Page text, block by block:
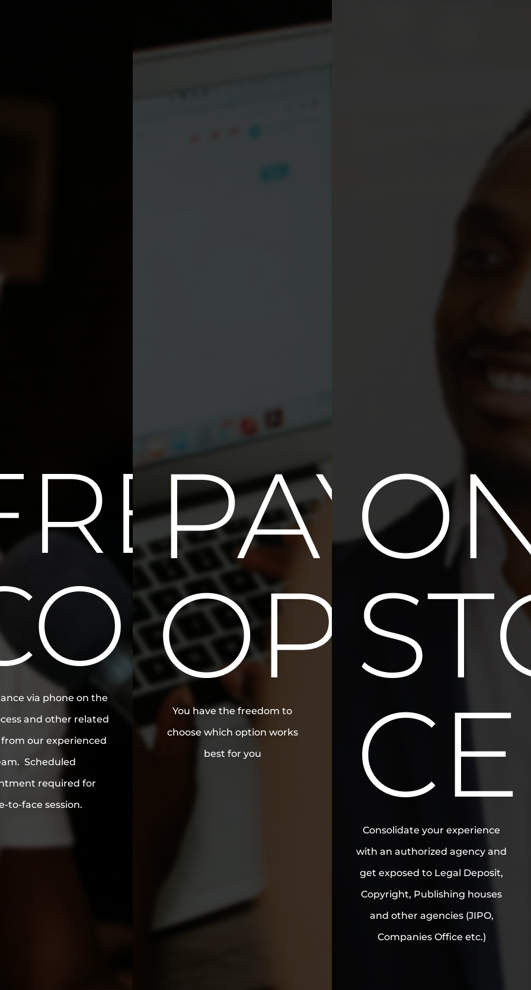
via phone on the
and other related
from our experienced
Scheduled
required for
to-face session.
You have the freedom to
choose which option works
best for you
Consolidate your experience
with an authorized agency and
get exposed to Legal Deposit,
Copyright, Publishing houses
and other agencies (JIPO,
Companies Office etc.)